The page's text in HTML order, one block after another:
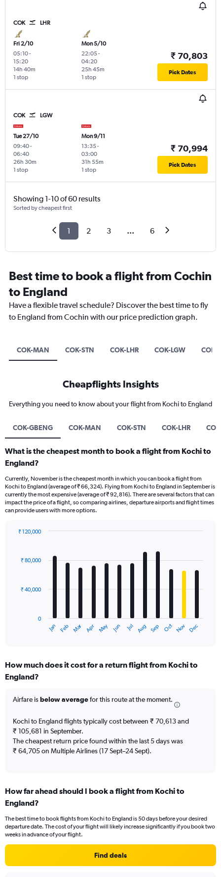
COK LHR
Fri 2/10
05:10-
15:20
1 stop
14h 40m
Mon 5/10
22:05-
04:20
1 stop
25h 45m
₹ 70,803
Pick Dates
COK LGW
Tue 27/10
09:40-
06:40
1 stop
26h 30m
Mon 9/11
13:35-
03:00
1 stop
31h 55m
₹ 70,994
Pick Dates
Showing 1-10 of 60 results
Sorted by cheapest first
1 2 3 ... 6
Best time to book a flight from Cochin
to England
Have a flexible travel schedule? Discover the best time to fly
to England from Cochin with our price prediction graph.
COK-MAN COK-STN COK-LHR COK-LGW COK-
Cheapflights Insights
Everything you need to know about your flight from Kochi to England
COK-GBENG COK-MAN COK-STN COK-LHR
What is the cheapest month to book a flight from Kochi to
England?
Currently, November is the cheapest month in which you can book a flight from
Kochi to England (average of ₹ 66,324). Flying from Kochi to England in September is
currently the most expensive (average of ₹ 92,816). There are several factors that can
impact the price of a flight, so comparing airlines, departure airports and flight times
can provide users with more options.
with
The
Range:
12
The
1
Y
axis
displaying
to
120000.
Jan Feb Mar Apr May Jun Jul Aug Sep Oct Nov Dec
0
₹ 40,000
₹ 80,000
₹ 120,000
How much does it cost for a return flight from Kochi to
England?
Airfare isbelow averagefor this route at the moment.
Kochi to England flights typically cost between ₹ 70,613 and
₹ 105,681 in September.
The cheapest return price found within the last 5 days was
₹ 64,705 on Multiple Airlines (17 Sept–24 Sept).
How far ahead should I book a flight from Kochi to
England?
The best time to book flights from Kochi to England is 50 days before your desired
departure date. The cost of your flight will likely increase significantly if you book two
weeks in advance of your flight.
Find deals